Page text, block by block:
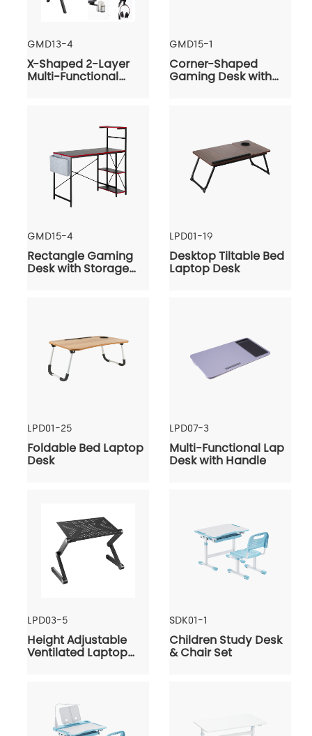
GMD13-4
X-Shaped 2-Layer
Multi-Functional
GMD15-1
Corner-Shaped
Gaming Desk with
GMD15-4
Rectangle Gaming
Desk with Storage
LPD01-19
Desktop Tiltable Bed
Laptop Desk
LPD01-25
Foldable Bed Laptop
Desk
LPD07-3
Multi-Functional Lap
Desk with Handle
LPD03-5
Height Adjustable
Ventilated Laptop
SDK01-1
Children Study Desk
& Chair Set